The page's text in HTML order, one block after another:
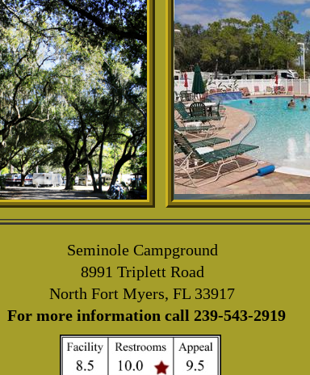
Seminole Campground
8991 Triplett Road
North Fort Myers, FL 33917
For more information call 239-543-2919